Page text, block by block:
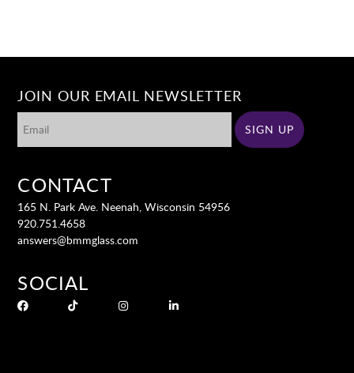
JOIN OUR EMAIL NEWSLETTER
CONTACT
165 N. Park Ave. Neenah, Wisconsin 54956
920.751.4658
answers@bmmglass.com
SOCIAL